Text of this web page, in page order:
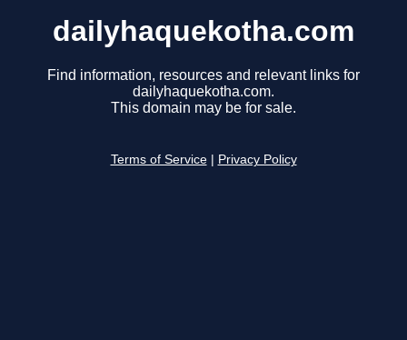
dailyhaquekotha.com
Find information, resources and relevant links for
dailyhaquekotha.com.
This domain may be for sale.
Terms of Service Privacy Policy